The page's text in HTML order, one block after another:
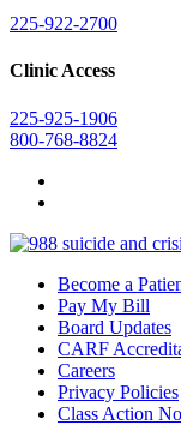
225-922-2700
Clinic Access
225-925-1906
800-768-8824
Become a
Pay My Bill
Board Updates
CARF
Careers
Privacy Policies
Class Action